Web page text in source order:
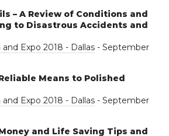
– A Review of Conditions and
to Disastrous Accidents and
Expo 2018 - Dallas - September
Means to Polished
Expo 2018 - Dallas - September
and Life Saving Tips and